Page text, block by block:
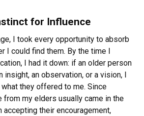
for Influence
I took every opportunity to absorb
I could find them. By the time I
I had it down: if an older person
insight, an observation, or a vision, I
they offered to me. Since
from my elders usually came in the
accepting their encouragement,